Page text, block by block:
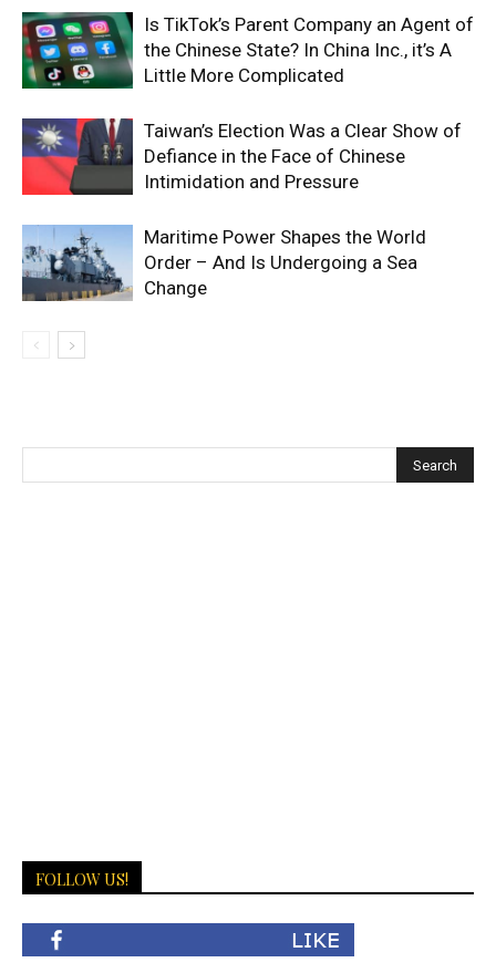
Is TikTok’s Parent Company an Agent of
the Chinese State? In China Inc., it’s A
Little More Complicated
Taiwan’s Election Was a Clear Show of
Defiance in the Face of Chinese
Intimidation and Pressure
Maritime Power Shapes the World
Order – And Is Undergoing a Sea
Change
FOLLOW US!